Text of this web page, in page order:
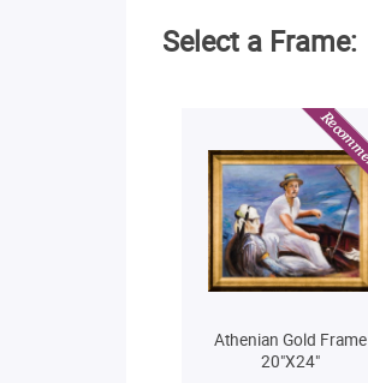
Select a Frame:
Athenian Gold Frame
20"X24"